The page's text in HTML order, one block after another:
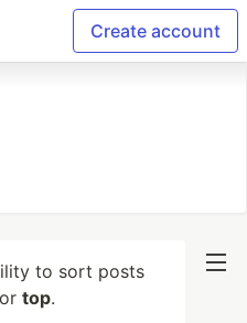
Create account
to sort posts
top.